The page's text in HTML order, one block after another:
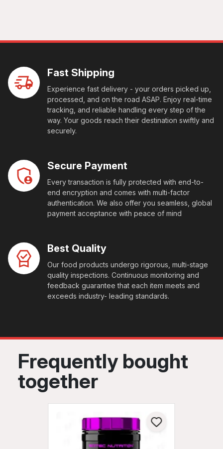
Fast Shipping
Experience fast delivery - your orders picked up,
processed, and on the road ASAP. Enjoy real-time
tracking, and reliable handling every step of the
way. Your goods reach their destination swiftly and
securely.
Secure Payment
Every transaction is fully protected with end-to-
end encryption and comes with multi-factor
authentication. We also offer you seamless, global
payment acceptance with peace of mind
Best Quality
Our food products undergo rigorous, multi-stage
quality inspections. Continuous monitoring and
feedback guarantee that each item meets and
exceeds industry- leading standards.
Frequently bought
together